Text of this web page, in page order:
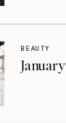
BEAUTY